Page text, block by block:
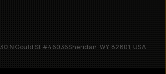
30 N Gould St #46036Sheridan, WY, 82801, USA